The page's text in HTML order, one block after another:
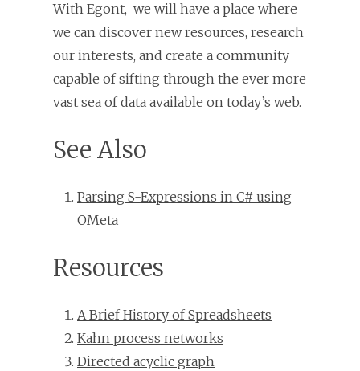
With Egont, we will have a place where
we can discover new resources, research
our interests, and create a community
capable of sifting through the ever more
vast sea of data available on today’s web.
See Also
Parsing S-Expressions in C# using
OMeta
Resources
A Brief History of Spreadsheets
Kahn process networks
Directed acyclic graph